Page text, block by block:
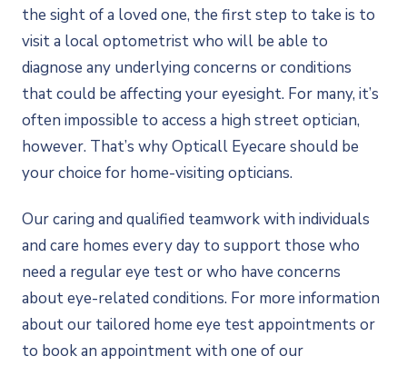
the sight of a loved one, the first step to take is to
visit a local optometrist who will be able to
diagnose any underlying concerns or conditions
that could be affecting your eyesight. For many, it’s
often impossible to access a high street optician,
however. That’s why Opticall Eyecare should be
your choice for home-visiting opticians.
Our caring and qualified teamwork with individuals
and care homes every day to support those who
need a regular eye test or who have concerns
about eye-related conditions. For more information
about our tailored home eye test appointments or
to book an appointment with one of our